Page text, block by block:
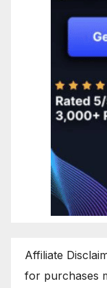
Affiliate
for purchases